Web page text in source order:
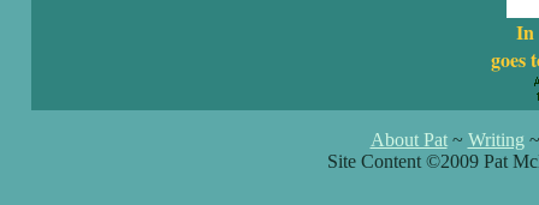
In
goes
About Pat~ Writing
Site Content ©2009 Pat